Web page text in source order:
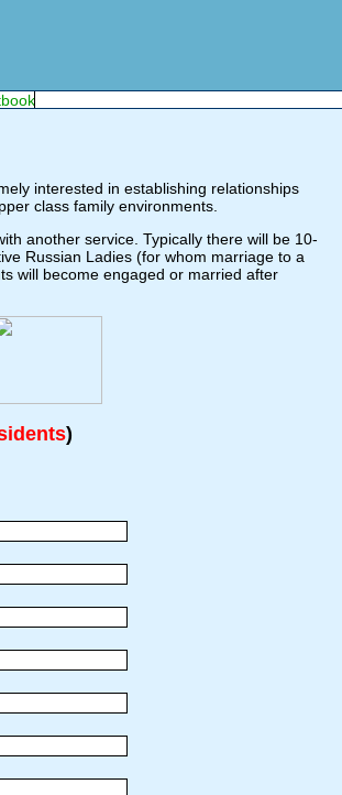
interested in establishing relationships
class family environments.
another service. Typically there will be 10-
Russian Ladies (for whom marriage to a
will become engaged or married after
)